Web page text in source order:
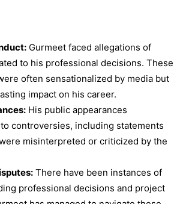
Gurmeet faced allegations of
to his professional decisions. These
often sensationalized by media but
impact on his career.
His public appearances
controversies, including statements
misinterpreted or criticized by the
There have been instances of
professional decisions and project